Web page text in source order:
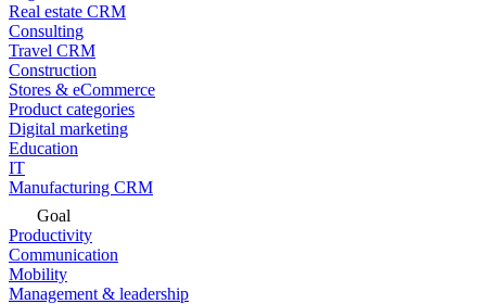
Real estate CRM
Consulting
Travel CRM
Construction
Stores & eCommerce
Product categories
Digital marketing
Education
IT
Manufacturing CRM
Goal
Productivity
Communication
Mobility
Management & leadership